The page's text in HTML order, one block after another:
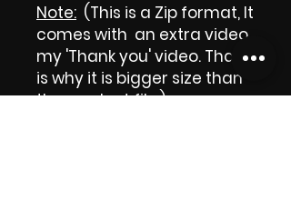
Note: (This is a Zip format, It
comes with an extra video
my 'Thank you' video. That
is why it is bigger size than
the product file.)